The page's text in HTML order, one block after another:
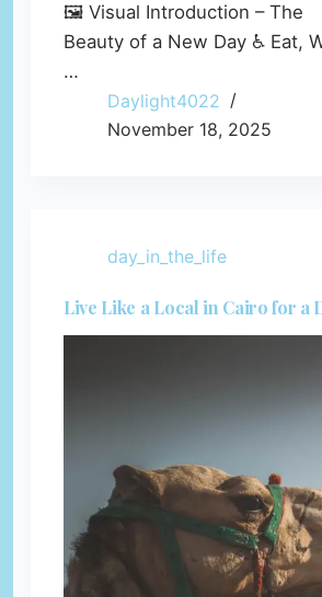
🖼️ Visual Introduction – The
Beauty of a New Day ♿ Eat,
…
Daylight4022
November 18, 2025
day_in_the_life
Live Like a Local in Cairo for a